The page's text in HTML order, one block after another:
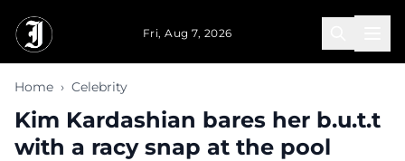
Fri, Aug 7, 2026
Home › Celebrity
Kim Kardashian bares her b.u.t.t
with a racy snap at the pool